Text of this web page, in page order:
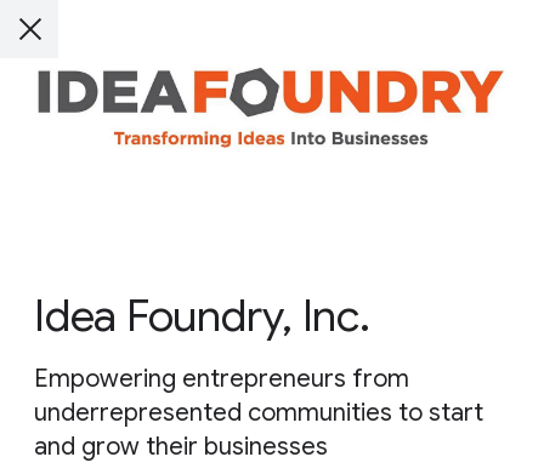
Idea Foundry, Inc.
Empowering entrepreneurs from
underrepresented communities to start
and grow their businesses